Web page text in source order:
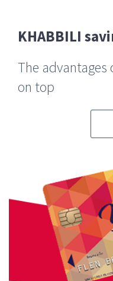
KHABBILI
The advantages
on top